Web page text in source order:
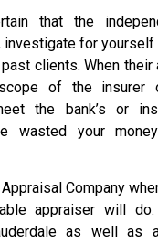
that the
investigate for
clients. When
of the insurer
the bank’s or
wasted your
Company
appraiser will
as well as